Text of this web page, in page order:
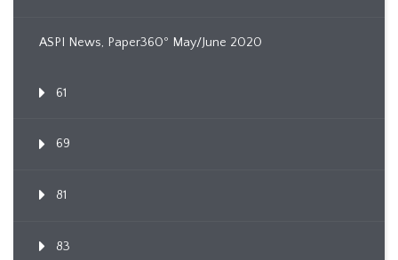
ASPI News, Paper360º May/June 2020
61
69
81
83